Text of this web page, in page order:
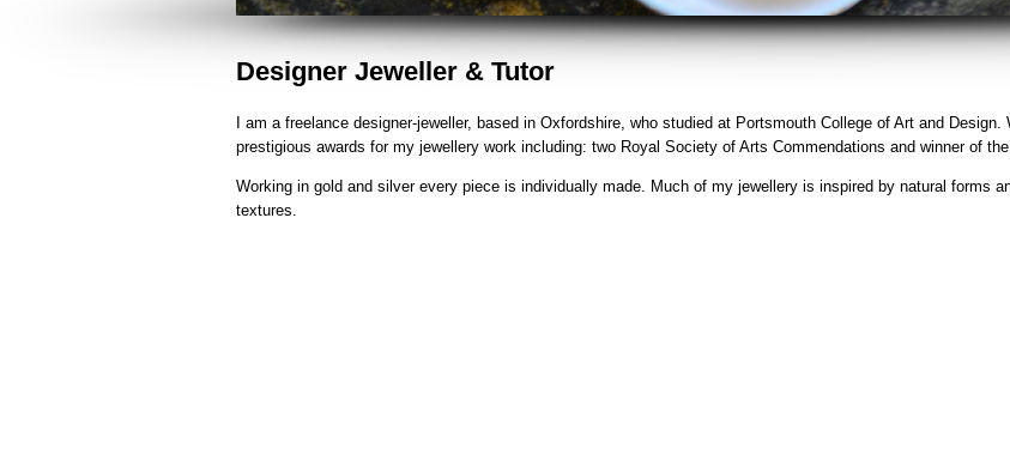
Designer Jeweller & Tutor
I am a freelance designer-jeweller, based in Oxfordshire, who studied at Portsmouth College of Art and
prestigious awards for my jewellery work including: two Royal Society of Arts Commendations and winner of
Working in gold and silver every piece is individually made. Much of my jewellery is inspired by natural forms
textures.